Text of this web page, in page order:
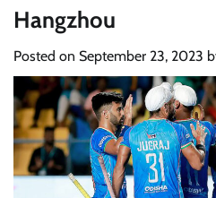
Hangzhou
Posted on September 23, 2023